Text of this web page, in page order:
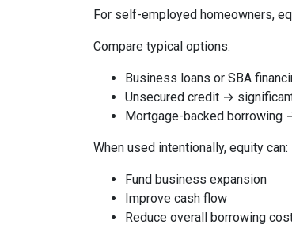
For self-employed homeowners,
Compare typical options:
Business loans or SBA
Unsecured credit →
Mortgage-backed borrowing
When used intentionally, equity can:
Fund business expansion
Improve cash flow
Reduce overall borrowing